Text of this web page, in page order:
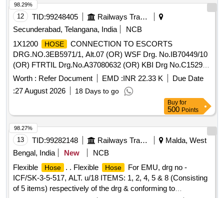
Period: 30 Months after the dat e of delivery ] ]
12 TID:99248405
Railways Transport Services
Secunderabad, Telangana, India
NCB
1X1200
HOSE
CONNECTION TO ESCORTS
DRG.NO.3EB5971/1, Alt.07 (OR) WSF Drg. No.IB70449/10
(OR) FTRTIL Drg.No.A37080632 (OR) KBI Drg No.C152942
AND CONFORMING to ICF DOCUMENT No.ICF/SK-10-2-
421,REV.5 AND MATERIAL SPECIFICATION OF
SHALL CONFORM TO SAE-100R1AT. TYPE DRG: M/S
ESCORTS/ WSF/ FTRTIL / KBI. NOTE: FIRM SHOULD
PROCURE, HOSES FROM RDSO APPROVED
SOURCES ONLY AND NECESSARY DOCUMENTS IN
THIS REGARD TO BE PRODUCED ALONG WITH
SUPPLY OF MATERIAL. . 1X1200
TO ESCORTS DRG.NO.3EB5971/1, Alt.07 (OR) WSF Drg.
No .IB70449/10 (OR) FTRTIL Drg.No.A37080632 (OR) KBI
Drg No.C152942 AND CONFORMING to ICF DOC UMENT
No.ICF/SK-10-2- 421,REV.5 AND MATERIAL
Worth : Refer Document EMD :INR 22.33 K
Due Date
:27 August 2026 18 Days to go
98.29%
Buy for
500 Points
13 TID:99282148 Railways Transport Services
Malda, West
Bengal, India
New
NCB
Flexible
Hose . . Flexible Hose
For EMU, drg no -
ICF/SK-3-5-517, ALT. u/18 ITEMS: 1, 2, 4, 5 & 8 (Consisting
of 5 items) respectively of the drg & conforming to
98.27%